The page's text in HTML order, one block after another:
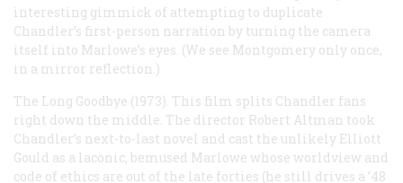
interesting gimmick of attempting to duplicate
Chandler’s first-person narration by turning the camera
itself into Marlowe’s eyes. (We see Montgomery only once,
in a mirror reflection.)
The Long Goodbye (1973). This film splits Chandler fans
right down the middle. The director Robert Altman took
Chandler’s next-to-last novel and cast the unlikely Elliott
Gould as a laconic, bemused Marlowe whose worldview and
code of ethics are out of the late forties (he still drives a ’48